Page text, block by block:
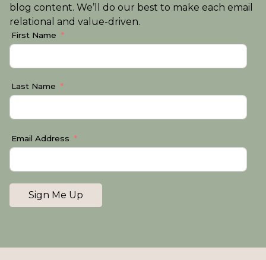
blog content. We’ll do our best to make each email
relational and value-driven.
First Name
Last Name
Email Address
Sign Me Up